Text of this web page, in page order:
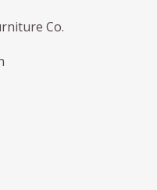
Co.